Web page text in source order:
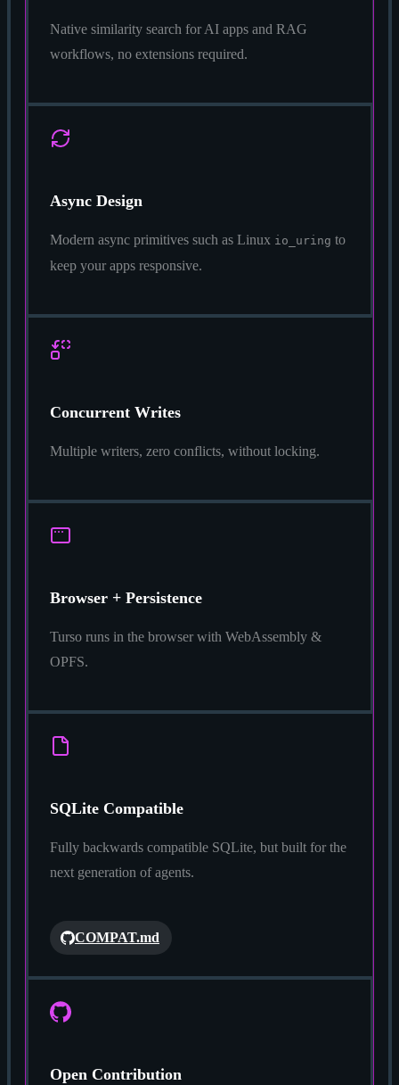
Native similarity search for AI apps and RAG
workflows, no extensions required.
Async Design
Modern async primitives such as Linux io_uring to
keep your apps responsive.
Concurrent Writes
Multiple writers, zero conflicts, without locking.
Browser + Persistence
Turso runs in the browser with WebAssembly &
OPFS.
SQLite Compatible
Fully backwards compatible SQLite, but built for the
next generation of agents.
COMPAT.md
Open Contribution